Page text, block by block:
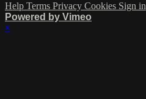
Help Terms Privacy Cookies Sign in
Powered by Vimeo
×